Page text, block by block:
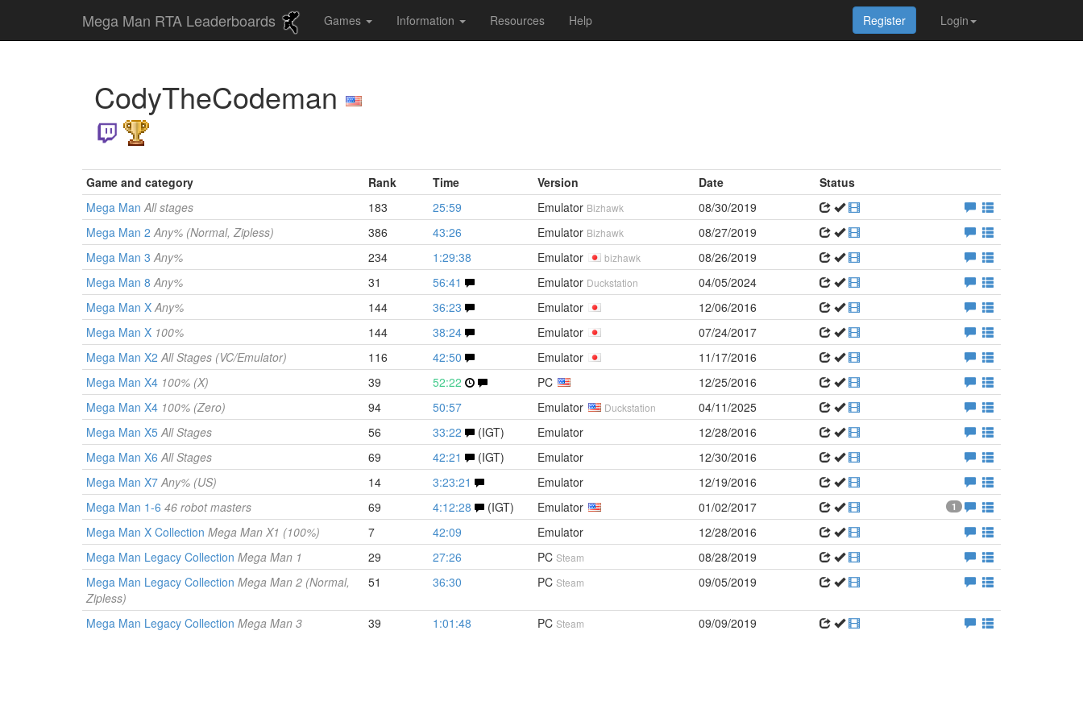
Mega Man RTA Leaderboards Games Information Resources Help Login
Register
CodyTheCodeman
Game and category Rank Time Version Date
Status
Mega ManAll stages 183 25:59 Emulator Bizhawk
08/30/2019
Mega Man 2Any% (Normal, Zipless) 386 43:26 Emulator Bizhawk
08/27/2019
Mega Man 3Any% 234 1:29:38 Emulator bizhawk
08/26/2019
Mega Man 8Any% 31 56:41 Emulator Duckstation
04/05/2024
Mega Man XAny% 144 36:23 Emulator
12/06/2016
Mega Man X 100% 144 38:24 Emulator
07/24/2017
Mega Man X2All Stages (VC/Emulator) 116 42:50 Emulator
11/17/2016
Mega Man X4 100% (X) 39 52:22 PC
12/25/2016
Mega Man X4 100% (Zero) 94 50:57 Emulator Duckstation
04/11/2025
Mega Man X5All Stages 56 33:22 (IGT) Emulator
12/28/2016
Mega Man X6All Stages 69 42:21 (IGT) Emulator
12/30/2016
Mega Man X7Any% (US) 14 3:23:21 Emulator
12/19/2016
Mega Man 1-6 46 robot masters 69 4:12:28 (IGT) Emulator 01/02/2017 1
Mega Man X Collection Mega Man X1 (100%) 7 42:09 Emulator
12/28/2016
Mega Man Legacy Collection Mega Man 1 29 27:26 PC Steam
08/28/2019
Mega Man Legacy Collection Mega Man 2 (Normal,
Zipless)
51 36:30 PC Steam 09/05/2019
Mega Man Legacy Collection Mega Man 3 39 1:01:48 PC Steam 09/09/2019